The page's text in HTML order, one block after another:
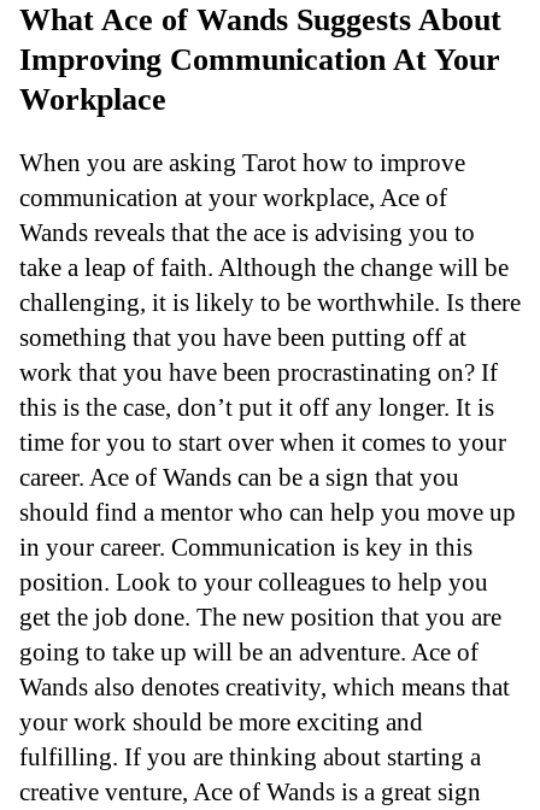
What Ace of Wands Suggests About
Improving Communication At Your
Workplace
When you are asking Tarot how to improve
communication at your workplace, Ace of
Wands reveals that the ace is advising you to
take a leap of faith. Although the change will be
challenging, it is likely to be worthwhile. Is there
something that you have been putting off at
work that you have been procrastinating on? If
this is the case, don’t put it off any longer. It is
time for you to start over when it comes to your
career. Ace of Wands can be a sign that you
should find a mentor who can help you move up
in your career. Communication is key in this
position. Look to your colleagues to help you
get the job done. The new position that you are
going to take up will be an adventure. Ace of
Wands also denotes creativity, which means that
your work should be more exciting and
fulfilling. If you are thinking about starting a
creative venture, Ace of Wands is a great sign